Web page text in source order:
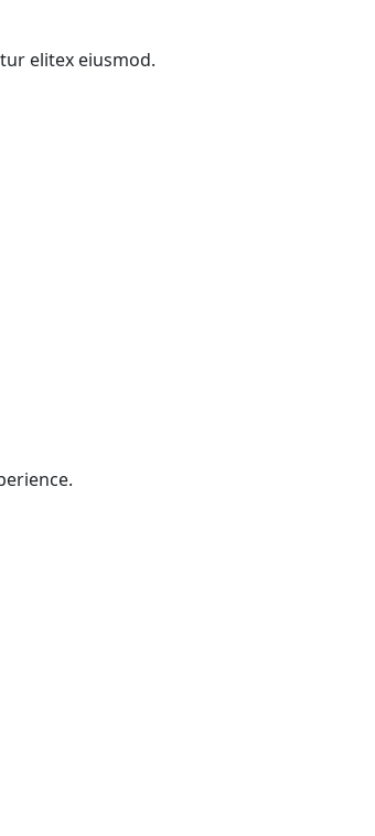
elitex eiusmod.